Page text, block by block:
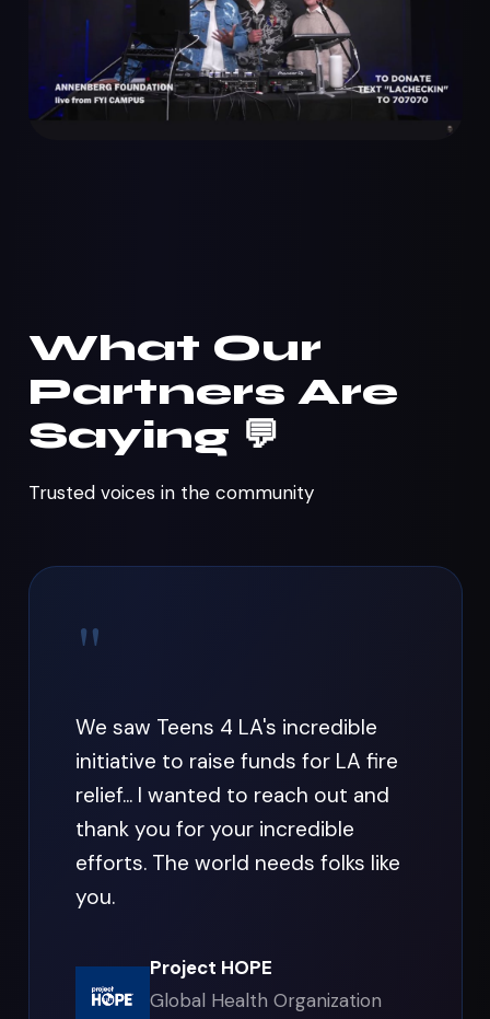
What Our
Partners Are
Saying 💬
Trusted voices in the community
"
We saw Teens 4 LA's incredible
initiative to raise funds for LA fire
relief... I wanted to reach out and
thank you for your incredible
efforts. The world needs folks like
you.
Project HOPE
Global Health Organization